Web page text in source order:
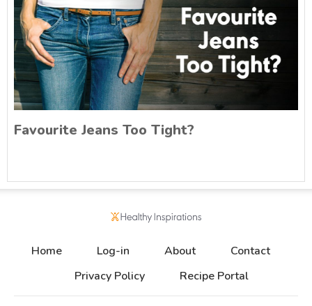
Favourite Jeans Too Tight?
Home Log-in About
Contact
Privacy Policy
Recipe Portal